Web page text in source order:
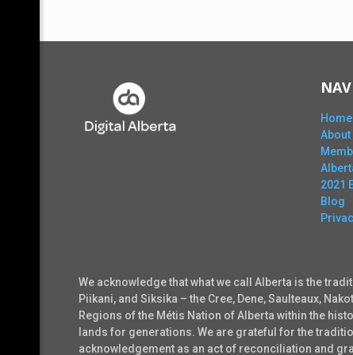
Home
About
2021
Blog
We acknowledge that what we call Alberta is the
Piikani, and Siksika – the Cree, Dene, Saulteaux,
Regions of the Métis Nation of Alberta within the
lands for generations. We are grateful for the
acknowledgement as an act of reconciliation and